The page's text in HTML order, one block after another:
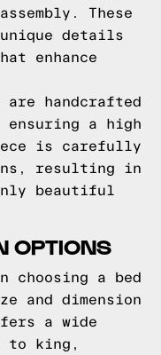
These
details
enhance
are handcrafted
a high
is carefully
resulting in
beautiful
OPTIONS
choosing a bed
and dimension
a wide
to king,